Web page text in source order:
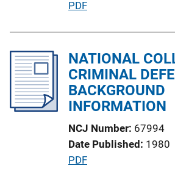
L
k
P
l
i
c
a
i
o
n
PDF
NATIONAL
CRIMINAL
BACKGROUND
INFORMATION
NCJ Number 67994
Date Published 1980
P
PDF